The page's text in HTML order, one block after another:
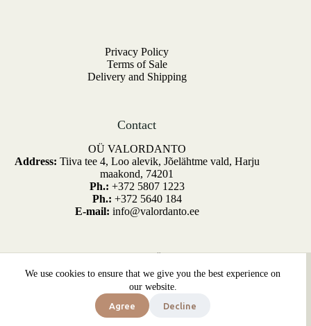
We use cookies to ensure that we give you the best experience on
our website.
Agree Decline
Privacy Policy
Terms of Sale
Delivery and Shipping
Contact
OÜ VALORDANTO
Address: Tiiva tee 4, Loo alevik, Jõelähtme vald, Harju
maakond, 74201
Ph.: +372 5807 1223
Ph.: +372 5640 184
E-mail: info@valordanto.ee
Kõik õigused kaitstud. Developed bySiteDesign.ee
€
Price
range:
Select options